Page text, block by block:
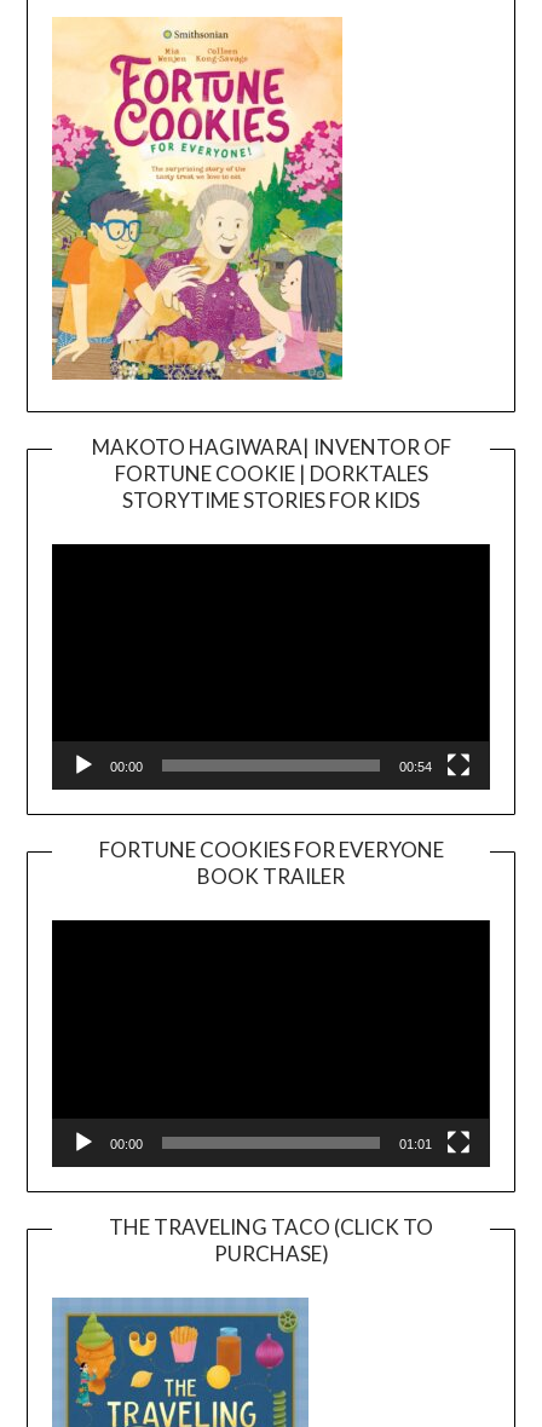
MAKOTO HAGIWARA| INVENTOR OF
FORTUNE COOKIE | DORKTALES
STORYTIME STORIES FOR KIDS
00:00 00:54
FORTUNE COOKIES FOR EVERYONE
BOOK TRAILER
Player
00:00 01:01
THE TRAVELING TACO (CLICK TO
PURCHASE)